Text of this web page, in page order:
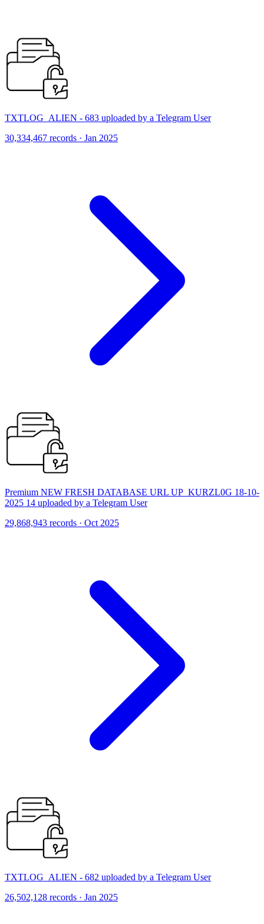
TXTLOG_ALIEN - 683 uploaded by a Telegram User
30,334,467 records · Jan 2025
Premium NEW FRESH DATABASE URL UP_KURZL0G 18-10-
2025 14 uploaded by a Telegram User
29,868,943 records · Oct 2025
TXTLOG_ALIEN - 682 uploaded by a Telegram User
26,502,128 records · Jan 2025